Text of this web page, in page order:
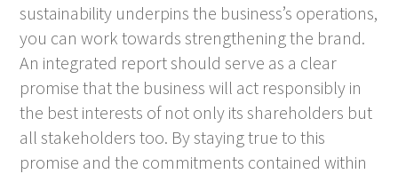
sustainability underpins the business’s operations,
you can work towards strengthening the brand.
An integrated report should serve as a clear
promise that the business will act responsibly in
the best interests of not only its shareholders but
all stakeholders too. By staying true to this
promise and the commitments contained within